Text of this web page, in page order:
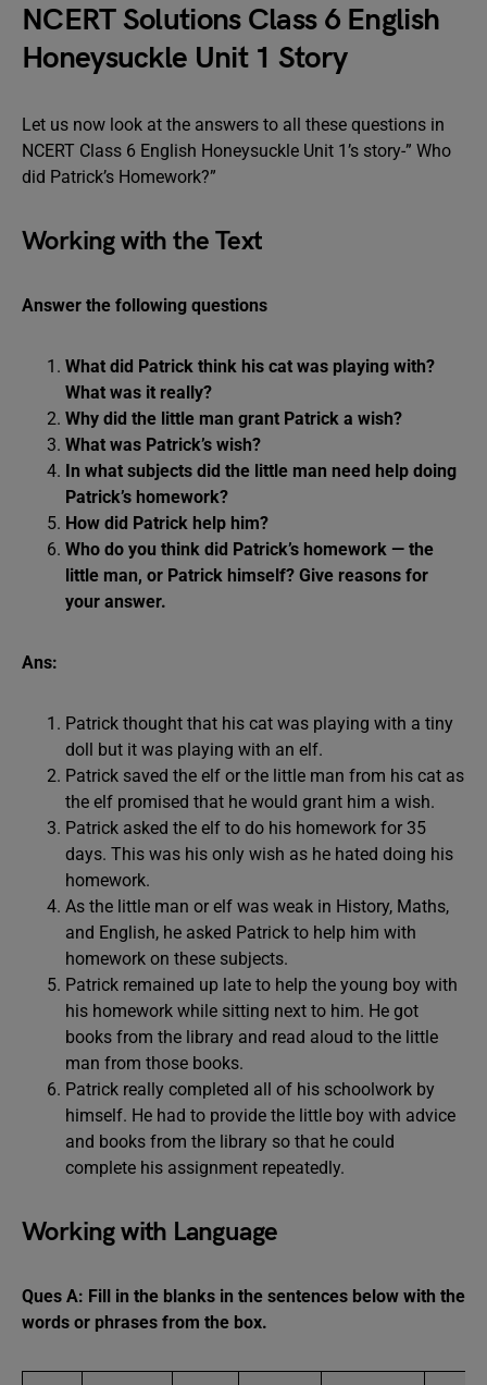
NCERT Solutions Class 6 English
Honeysuckle Unit 1 Story
Let us now look at the answers to all these questions in
NCERT Class 6 English Honeysuckle Unit 1’s story-” Who
did Patrick’s Homework?”
Working with the Text
Answer the following questions
What did Patrick think his cat was playing with?
What was it really?
Why did the little man grant Patrick a wish?
What was Patrick’s wish?
In what subjects did the little man need help doing
Patrick’s homework?
How did Patrick help him?
Who do you think did Patrick’s homework — the
little man, or Patrick himself? Give reasons for
your answer.
Ans:
Patrick thought that his cat was playing with a tiny
doll but it was playing with an elf.
Patrick saved the elf or the little man from his cat as
the elf promised that he would grant him a wish.
Patrick asked the elf to do his homework for 35
days. This was his only wish as he hated doing his
homework.
As the little man or elf was weak in History, Maths,
and English, he asked Patrick to help him with
homework on these subjects.
Patrick remained up late to help the young boy with
his homework while sitting next to him. He got
books from the library and read aloud to the little
man from those books.
Patrick really completed all of his schoolwork by
himself. He had to provide the little boy with advice
and books from the library so that he could
complete his assignment repeatedly.
Working with Language
Ques A: Fill in the blanks in the sentences below with the
words or phrases from the box.